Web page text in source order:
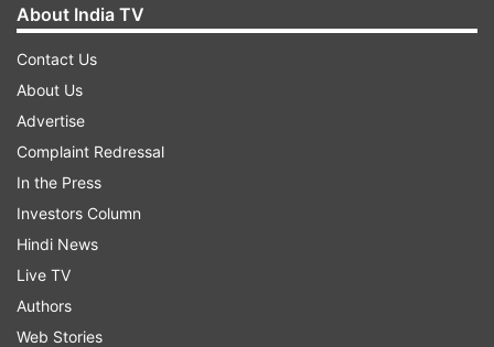
About India TV
Contact Us
About Us
Advertise
Complaint Redressal
In the Press
Investors Column
Hindi News
Live TV
Authors
Web Stories